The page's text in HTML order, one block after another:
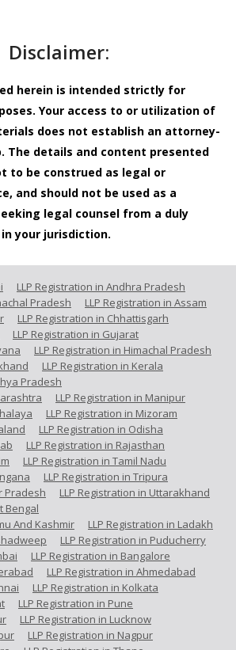
Disclaimer:
herein is intended strictly for
Your access to or utilization of
does not establish an attorney-
The details and content presented
to be construed as legal or
and should not be used as a
legal counsel from a duly
your jurisdiction.
LLP Registration in Andhra Pradesh
Pradesh
LLP Registration in Assam
LLP Registration in Chhattisgarh
LLP Registration in Gujarat
LLP Registration in Himachal Pradesh
LLP Registration in Kerala
Pradesh
LLP Registration in Manipur
LLP Registration in Mizoram
LLP Registration in Odisha
LLP Registration in Rajasthan
LLP Registration in Tamil Nadu
LLP Registration in Tripura
Pradesh
LLP Registration in Uttarakhand
Bengal
And Kashmir
LLP Registration in Ladakh
LLP Registration in Puducherry
LLP Registration in Bangalore
LLP Registration in Ahmedabad
LLP Registration in Kolkata
LLP Registration in Pune
LLP Registration in Lucknow
LLP Registration in Nagpur